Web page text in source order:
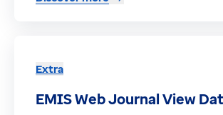
EMIS Web Journal View
Extra